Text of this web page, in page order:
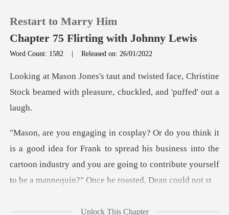
0
Reading History
Sign out
Restart to Marry Him
Chapter 75 Flirting with Johnny Lewis
Word Count: 1582 |Released on: 26/01/2022
d face, Christine
Stock beamed with plea
Frank to spread his business into the
cartoon industry and you are going to
Unlock This Chapter